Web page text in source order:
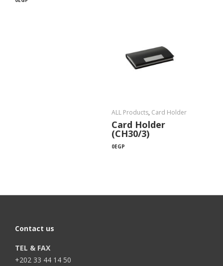
ALL Products, Card Holder
Card Holder
(CH30/3)
0EGP
Contact us
TEL & FAX
+202 33 44 14 50